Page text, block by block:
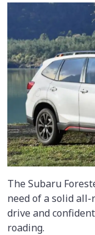
The Subaru
need of a solid
drive and
roading.